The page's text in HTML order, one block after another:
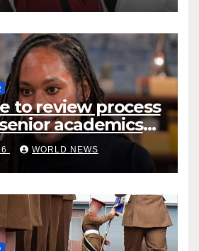
to review process
academics
Arday resignation
WORLD NEWS